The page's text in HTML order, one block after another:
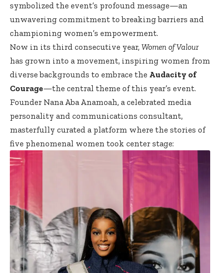
symbolized the event’s profound message—an
unwavering commitment to breaking barriers and
championing women’s empowerment.
Now in its third consecutive year, Women of Valour
has grown into a movement, inspiring women from
diverse backgrounds to embrace the Audacity of
Courage—the central theme of this year’s event.
Founder Nana Aba Anamoah, a celebrated media
personality and communications consultant,
masterfully curated a platform where the stories of
five phenomenal women took center stage: